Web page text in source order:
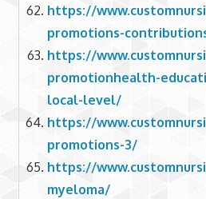
https://
promotions-
https://
promotionhealth-
local-level/
https://
promotions-3/
https://
myeloma/